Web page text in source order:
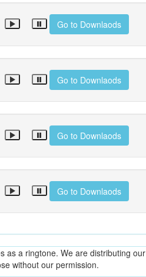
Go to Downlaods
Go to Downlaods
Go to Downlaods
Go to Downlaods
as a ringtone. We are distributing our
without our permission.